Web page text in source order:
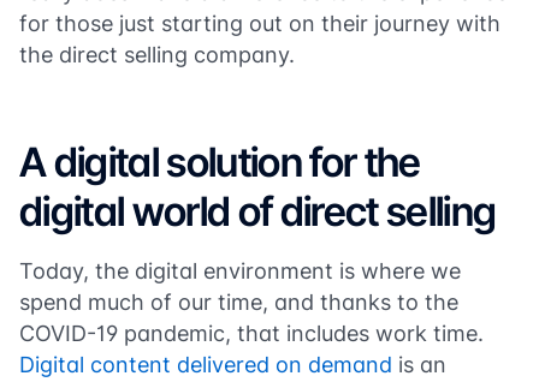
for those just starting out on their journey with
the direct selling company.
A digital solution for the
digital world of direct selling
Today, the digital environment is where we
spend much of our time, and thanks to the
COVID-19 pandemic, that includes work time.
Digital content delivered on demand is an